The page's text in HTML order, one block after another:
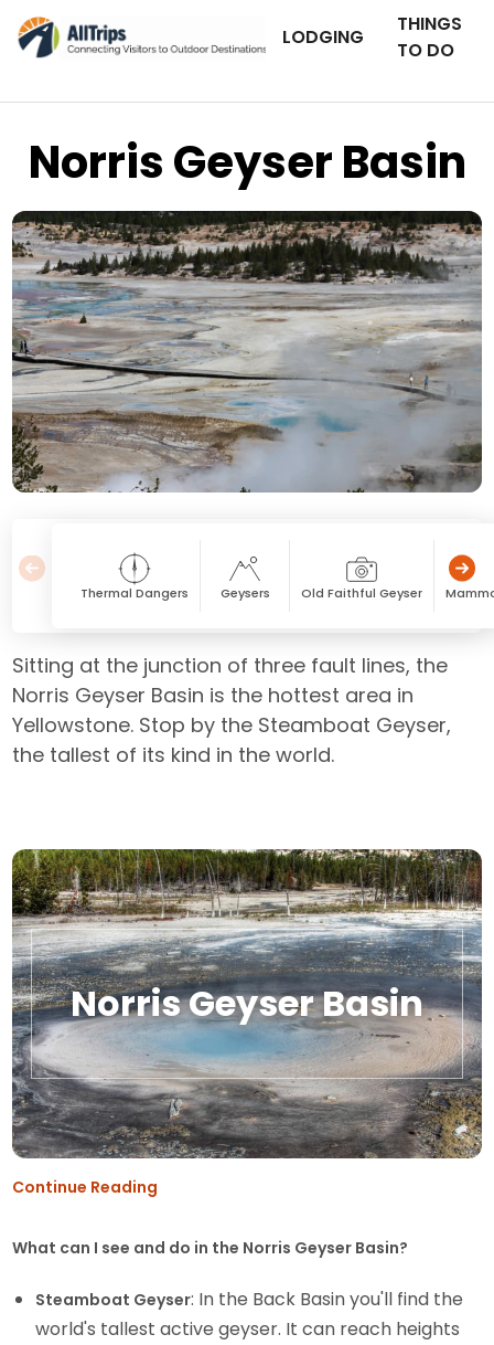
LODGING
THINGS
TO DO
Norris Geyser Basin
Photo © Arianna Grainey –Flickr
Thermal Dangers Geysers Old Faithful Geyser
Sitting at the junction of three fault lines, the
Norris Geyser Basin is the hottest area in
Yellowstone. Stop by the Steamboat Geyser,
the tallest of its kind in the world.
Norris Geyser Basin
Continue Reading
What can I see and do in the Norris Geyser Basin?
Steamboat Geyser: In the Back Basin you'll find the
world's tallest active geyser. It can reach heights